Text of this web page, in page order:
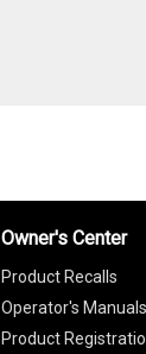
Owner's Center
Product Recalls
Operator's Manuals
Product